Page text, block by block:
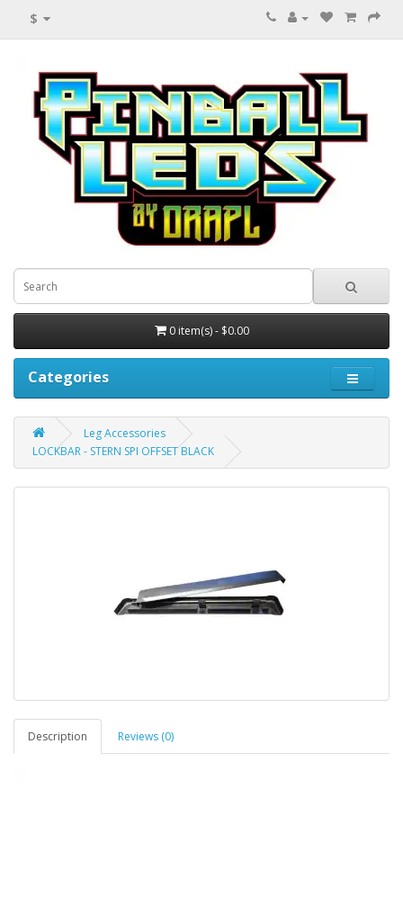
$
0 item(s) - $0.00
Categories
Leg Accessories
LOCKBAR - STERN SPI OFFSET BLACK
Description Reviews (0)